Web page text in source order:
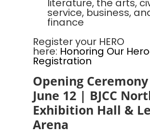
literature, the arts,
service, business,
finance
Register your HERO
here: Honoring Our
Registration
Opening
June 12 | BJCC
Exhibition Hall &
Arena